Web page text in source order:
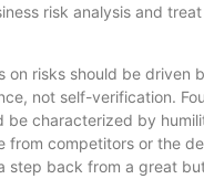
risk analysis and
on risks should be driven
not self-verification.
be characterized by
from competitors or the
step back from a great